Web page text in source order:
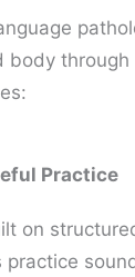
body through
Practice
on
practice